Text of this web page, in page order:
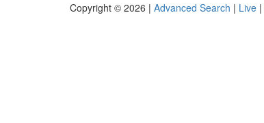
Copyright © 2026 | Advanced Search | Live |